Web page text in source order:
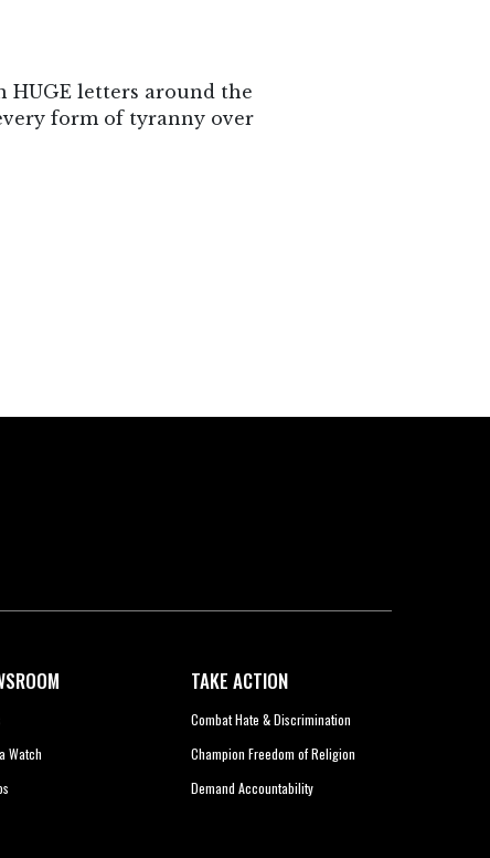
HUGE letters around the
form of tyranny over
Watch
TAKE ACTION
Combat Hate & Discrimination
Champion Freedom of Religion
Demand Accountability